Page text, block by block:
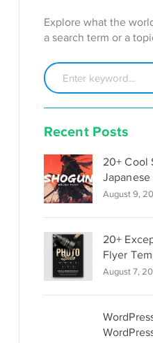
Explore what the
a search term or a
Recent Posts
20+ Cool
Japanese
August 9,
20+
Flyer
August 7,